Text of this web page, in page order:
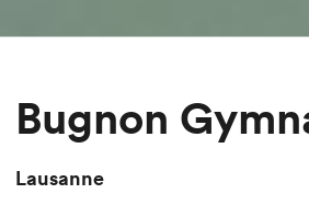
Bugnon
Lausanne